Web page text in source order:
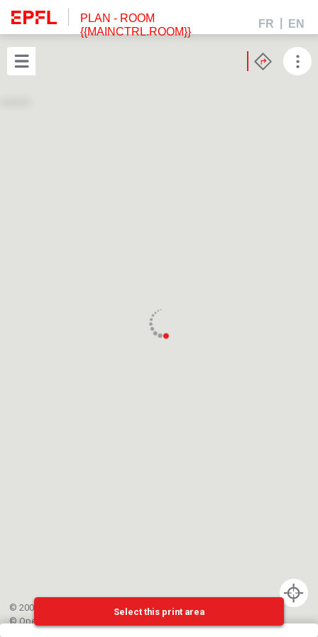
PLAN - ROOM
{{MAINCTRL.ROOM}}
FR EN
© 2002-{{mainCtrl.copyrightYear}} EPFL
©OpenStreetMap
Select this print area